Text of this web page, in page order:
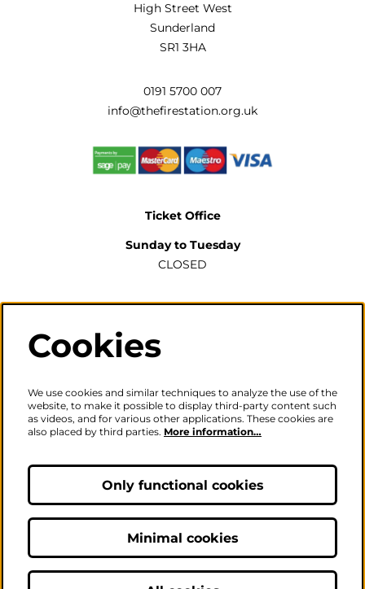
High Street West
Sunderland
SR1 3HA
0191 5700 007
info@thefirestation.org.uk
Ticket Office
Sunday to Tuesday
CLOSED
Wednesday to Saturday
when there is a performance from 6pm.
Careers|Privacy Policy|Terms & Conditions
Follow us
© The Fire Station - Live Music, Theatre & Performance Venue
Cookies
We use cookies and similar techniques to analyze the use of the
website, to make it possible to display third-party content such
as videos, and for various other applications. These cookies are
also placed by third parties. More information…
Only functional cookies
Minimal cookies